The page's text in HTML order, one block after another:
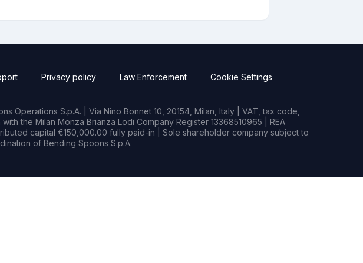
Privacy policy Law Enforcement Cookie Settings
Operations S.p.A. | Via Nino Bonnet 10, 20154, Milan, Italy | VAT, tax code,
the Milan Monza Brianza Lodi Company Register 13368510965 | REA
capital €150,000.00 fully paid-in | Sole shareholder company subject to
of Bending Spoons S.p.A.